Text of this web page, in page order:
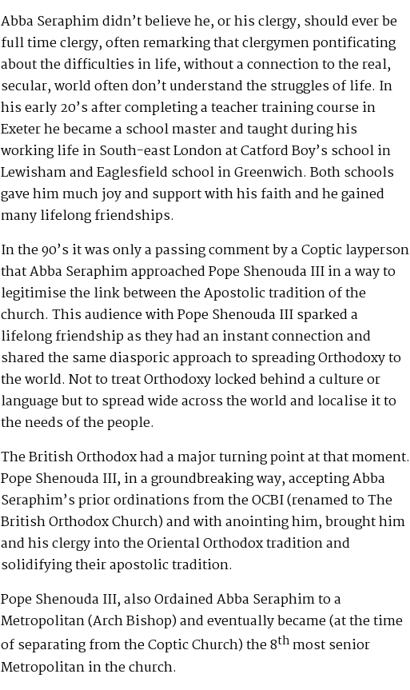
Abba Seraphim didn’t believe he, or his clergy, should ever be
full time clergy, often remarking that clergymen pontificating
about the difficulties in life, without a connection to the real,
secular, world often don’t understand the struggles of life. In
his early 20’s after completing a teacher training course in
Exeter he became a school master and taught during his
working life in South-east London at Catford Boy’s school in
Lewisham and Eaglesfield school in Greenwich. Both schools
gave him much joy and support with his faith and he gained
many lifelong friendships.
In the 90’s it was only a passing comment by a Coptic layperson
that Abba Seraphim approached Pope Shenouda III in a way to
legitimise the link between the Apostolic tradition of the
church. This audience with Pope Shenouda III sparked a
lifelong friendship as they had an instant connection and
shared the same diasporic approach to spreading Orthodoxy to
the world. Not to treat Orthodoxy locked behind a culture or
language but to spread wide across the world and localise it to
the needs of the people.
The British Orthodox had a major turning point at that moment.
Pope Shenouda III, in a groundbreaking way, accepting Abba
Seraphim’s prior ordinations from the OCBI (renamed to The
British Orthodox Church) and with anointing him, brought him
and his clergy into the Oriental Orthodox tradition and
solidifying their apostolic tradition.
Pope Shenouda III, also Ordained Abba Seraphim to a
Metropolitan (Arch Bishop) and eventually became (at the time
of separating from the Coptic Church) the 8th most senior
Metropolitan in the church.